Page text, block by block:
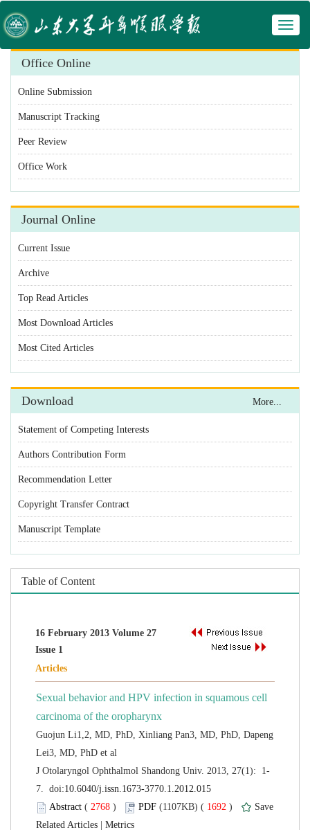
Manuscript Tracking
Statement of Competing Interests
Authors Contribution Form
Recommendation Letter
Copyright Transfer Contract
Manuscript Template
16 February 2013 Volume 27
Sexual behavior and HPV infection in squamous cell
Guojun Li1,2, MD, PhD, Xinliang Pan3, MD, PhD, Dapeng
( ) 1692 )